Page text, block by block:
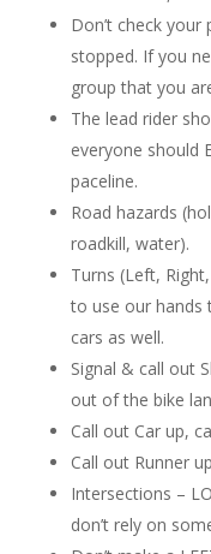
Don’t check your
stopped. If you
group that you
The lead rider
everyone should
paceline.
Road hazards
roadkill, water).
Turns (Left,
to use our hands
cars as well.
Signal & call out
out of the bike
Call out Car up,
Call out Runner
Intersections –
don’t rely on